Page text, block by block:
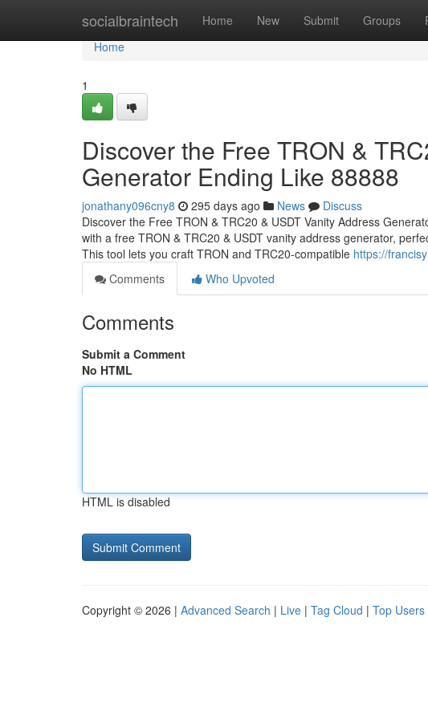
socialbraintech Home New Submit Groups
Home
Home
1
Discover the Free TRON &
Generator Ending Like 88888
jonathany096cny8 295 days ago News
Discuss
Discover the Free TRON & TRC20 & USDT Vanity Address
with a free TRON & TRC20 & USDT vanity address generator,
This tool lets you craft TRON and TRC20-compatible https://
Comments
Who Upvoted
Comments
Submit a Comment
No HTML
HTML is disabled
Copyright © 2026 | Advanced Search | Live | Tag Cloud | Top Users